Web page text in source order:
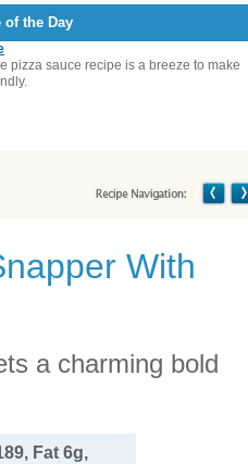
of the Day
pizza sauce recipe is a breeze to make
With
a charming bold
Fat 6g,